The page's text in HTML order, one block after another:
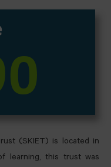
(SKIET) is located in
learning, this trust was